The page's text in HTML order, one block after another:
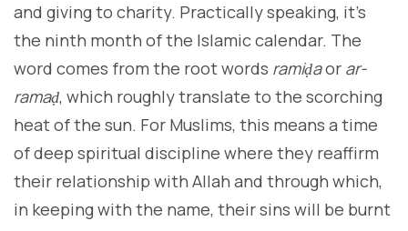
and giving to charity. Practically speaking, it’s
the ninth month of the Islamic calendar. The
word comes from the root words ramiḍaor ar-
ramaḍ, which roughly translate to the scorching
heat of the sun. For Muslims, this means a time
of deep spiritual discipline where they reaffirm
their relationship with Allah and through which,
in keeping with the name, their sins will be burnt